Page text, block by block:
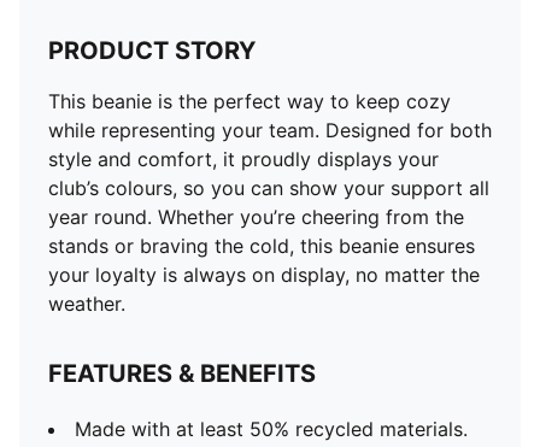
PRODUCT STORY
This beanie is the perfect way to keep cozy
while representing your team. Designed for both
style and comfort, it proudly displays your
club’s colours, so you can show your support all
year round. Whether you’re cheering from the
stands or braving the cold, this beanie ensures
your loyalty is always on display, no matter the
weather.
FEATURES & BENEFITS
Made with at least 50% recycled materials.